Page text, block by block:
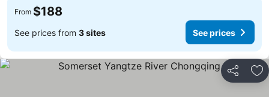
From $188
See prices from 3 sites See prices
Share